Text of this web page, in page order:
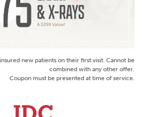
new patients on their first visit. Cannot be
combined with any other offer.
Coupon must be presented at time of service.